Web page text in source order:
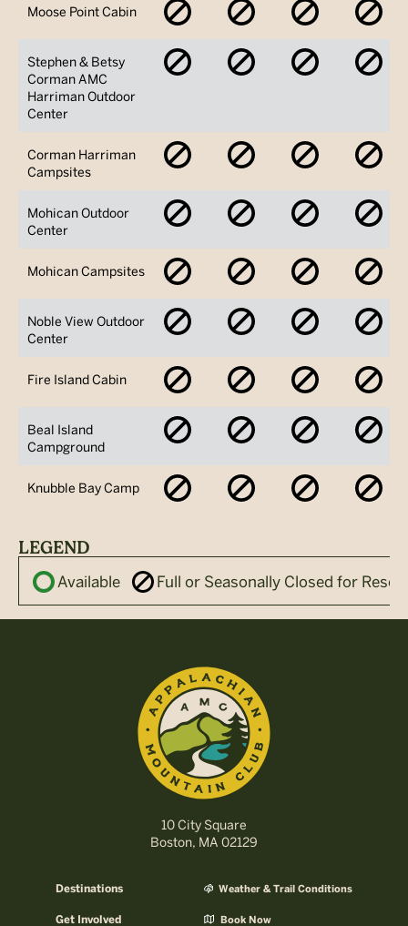
Moose Point Cabin
No
Availability
No
Availability
No
Availability
No
Stephen & Betsy
Corman AMC
Harriman Outdoor
Center
No
Availability
No
Availability
No
Availability
No
Corman Harriman
Campsites
No
Availability
No
Availability
No
Availability
No
Mohican Outdoor
Center
No
Availability
No
Availability
No
Availability
No
Mohican Campsites
No
Availability
No
Availability
No
Availability
No
Noble View Outdoor
Center
No
Availability
No
Availability
No
Availability
No
Fire Island Cabin
No
Availability
No
Availability
No
Availability
No
Beal Island
Campground
No
Availability
No
Availability
No
Availability
No
Knubble Bay Camp
No
Availability
No
Availability
No
Availability
No
LEGEND
Available Full or Seasonally Closed for
10 City Square
Boston, MA 02129
Destinations
Get Involved
Weather & Trail Conditions
Book Now